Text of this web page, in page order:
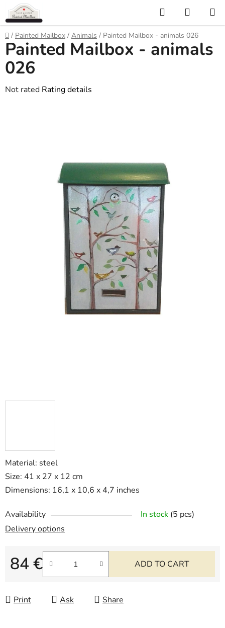
Skip
to
content
Search
CART
Home
/ Painted Mailbox / Animals / Painted Mailbox - animals 026
Material: steel
Size: 41 x 27 x 12 cm
Dimensions: 16,1 x 10,6 x 4,7 inches
Availability In stock (5 pcs)
Delivery options
84 €
Measure price:
ADD TO CART
Print Ask Share
Painted Mailbox - animals
026
The
Not rated Rating details